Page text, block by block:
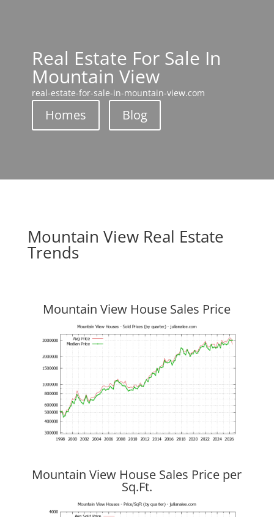
Real Estate For Sale In
Mountain View
real-estate-for-sale-in-mountain-view.com
Homes Blog
Mountain View Real Estate
Trends
Mountain View House Sales Price
Mountain View House Sales Price per
Sq.Ft.